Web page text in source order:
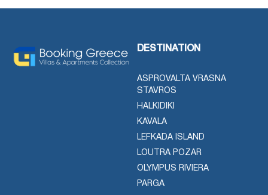
DESTINATION
ASPROVALTA VRASNA
STAVROS
HALKIDIKI
KAVALA
LEFKADA ISLAND
LOUTRA POZAR
OLYMPUS RIVIERA
PARGA